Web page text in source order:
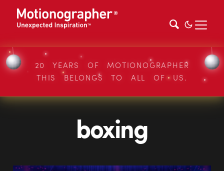
20 YEARS OF MOTIONOGRAPHER
THIS BELONGS TO ALL OF US.
boxing